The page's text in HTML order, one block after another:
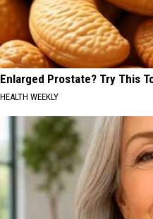
Enlarged Prostate? Try This
HEALTH WEEKLY